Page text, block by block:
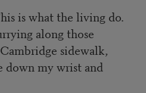
is what the living do.
along those
sidewalk,
down my wrist and